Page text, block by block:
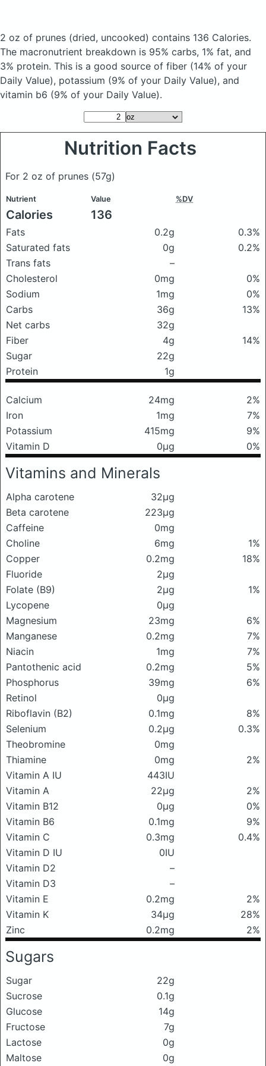
2 oz of prunes (dried, uncooked) contains 136 Calories.
The macronutrient breakdown is 95% carbs, 1% fat, and
3% protein. This is a good source of fiber (14% of your
Daily Value), potassium (9% of your Daily Value), and
vitamin b6 (9% of your Daily Value).
Nutrition Facts
For 2 oz of prunes (57g)
Nutrient Value %DV
Calories 136
Fats 0.2g
0.3%
Saturated fats
0g
0.2%
Trans fats
–
Cholesterol
0mg
0%
Sodium
1mg
0%
Carbs
36g
13%
Net carbs
32g
Fiber
4g
14%
Sugar
22g
Protein
1g
Calcium 24mg
2%
Iron
1mg
7%
Potassium
415mg
9%
Vitamin D
0μg 0%
Vitamins and Minerals
Alpha carotene
32μg
Beta carotene
223μg
Caffeine
0mg
Choline
6mg
1%
Copper
0.2mg
18%
Fluoride
2μg
Folate (B9)
2μg
1%
Lycopene
0μg
Magnesium
23mg
6%
Manganese
0.2mg
7%
Niacin
1mg
7%
Pantothenic acid
0.2mg
5%
Phosphorus
39mg
6%
Retinol
0μg
Riboflavin (B2)
0.1mg
8%
Selenium
0.2μg
0.3%
Theobromine
0mg
Thiamine
0mg
2%
Vitamin A IU
443IU
Vitamin A
22μg
2%
Vitamin B12
0μg
0%
Vitamin B6
0.1mg
9%
Vitamin C
0.3mg
0.4%
Vitamin D IU
0IU
Vitamin D2
–
Vitamin D3
–
Vitamin E
0.2mg
2%
Vitamin K
34μg
28%
Zinc
0.2mg 2%
Sugars
Sugar
22g
Sucrose
0.1g
Glucose
14g
Fructose
7g
Lactose
0g
Maltose
0g